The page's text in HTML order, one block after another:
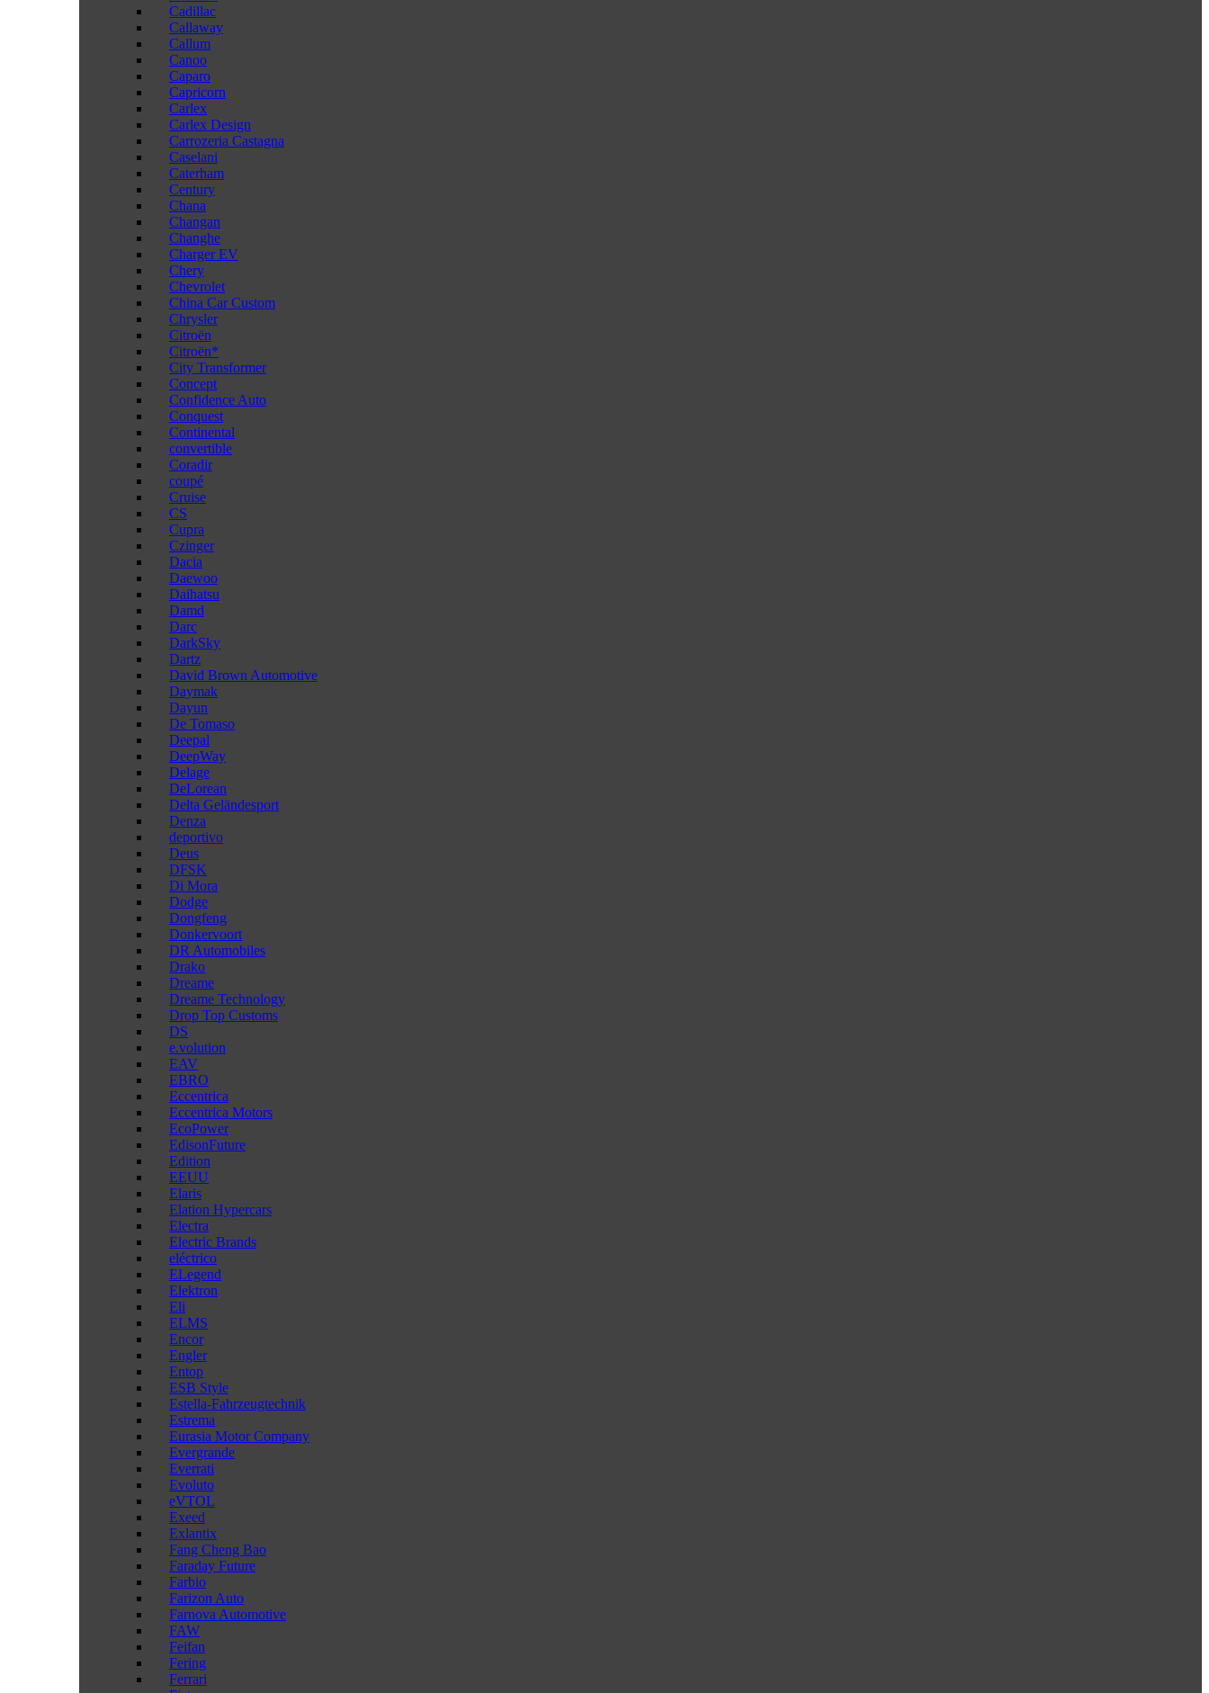
Cadillac
Callaway
Callum
Canoo
Caparo
Capricorn
Carlex
Carlex Design
Carrozeria Castagna
Caselani
Caterham
Century
Chana
Changan
Changhe
Charger EV
Chery
Chevrolet
China Car Custom
Chrysler
Citroën
Citroën*
City Transformer
Concept
Confidence Auto
Conquest
Continental
convertible
Coradir
coupé
Cruise
CS
Cupra
Czinger
Dacia
Daewoo
Daihatsu
Damd
Darc
DarkSky
Dartz
David Brown Automotive
Daymak
Dayun
De Tomaso
Deepal
DeepWay
Delage
DeLorean
Delta Geländesport
Denza
deportivo
Deus
DFSK
Di Mora
Dodge
Dongfeng
Donkervoort
DR Automobiles
Drako
Dreame
Dreame Technology
Drop Top Customs
DS
e.volution
EAV
EBRO
Eccentrica
Eccentrica Motors
EcoPower
EdisonFuture
Edition
EEUU
Elaris
Elation Hypercars
Electra
Electric Brands
eléctrico
ELegend
Elektron
Eli
ELMS
Encor
Engler
Entop
ESB Style
Estella-Fahrzeugtechnik
Estrema
Eurasia Motor Company
Evergrande
Everrati
Evoluto
eVTOL
Exeed
Exlantix
Fang Cheng Bao
Faraday Future
Farbio
Farizon Auto
Farnova Automotive
FAW
Feifan
Fering
Ferrari